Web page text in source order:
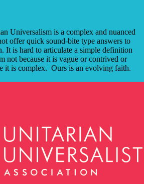
Universalism is a complex and nuanced
offer quick sound-bite type answers to
It is hard to articulate a simple definition
not because it is vague or contrived or
it is complex. Ours is an evolving faith.